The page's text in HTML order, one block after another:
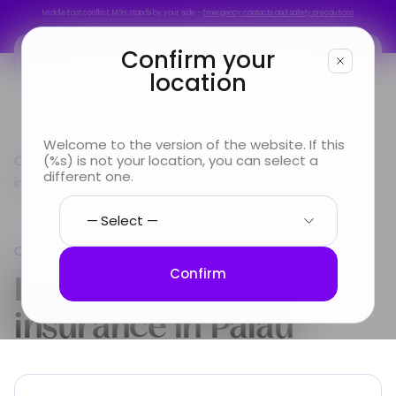
Confirm your
location
Welcome to the version of the website. If this
(%s) is not your location, you can select a
different one.
Confirm
Middle East conflict: MSH stands by your side –Emergency contacts and safety precautions
Looking for
Info & Services
Country guide Oceania
International Health
insurance in Palau
Oceania
International Health
insurance inPalau